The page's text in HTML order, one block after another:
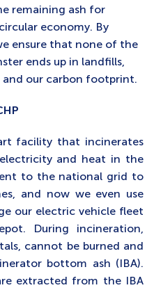
remaining ash for
economy. By
ensure that none of the
ends up in landfills,
our carbon footprint.
facility that incinerates
and heat in the
to the national grid to
and now we even use
our electric vehicle fleet
During incineration,
cannot be burned and
bottom ash (IBA).
extracted from the IBA